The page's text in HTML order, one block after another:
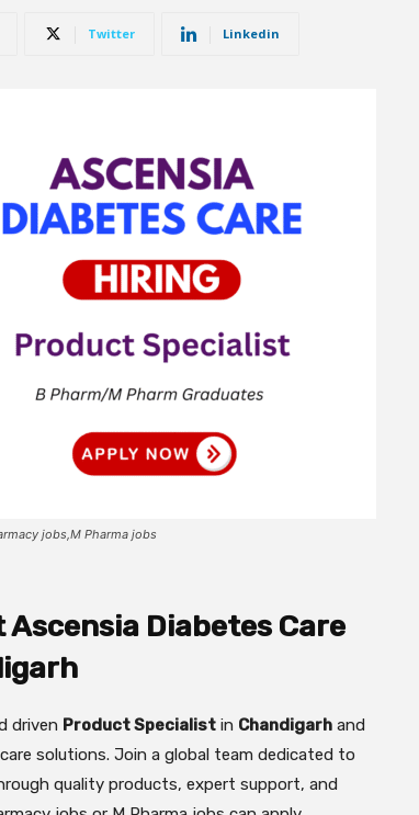
Twitter Linkedin
jobs,M Pharma jobs
Diabetes Care
driven Product Specialist in Chandigarh and
solutions. Join a global team dedicated to
quality products, expert support, and